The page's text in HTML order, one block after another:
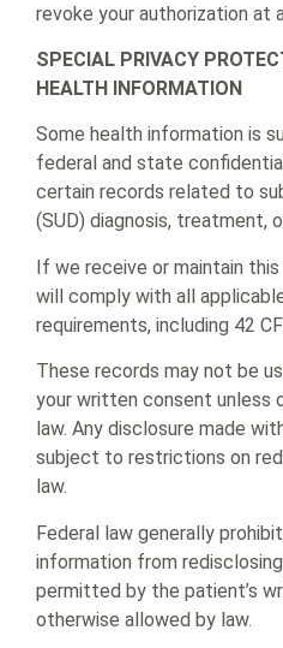
revoke your authorization at
SPECIAL PRIVACY
HEALTH INFORMATION
Some health information is
federal and state
certain records related to
(SUD) diagnosis, treatment,
If we receive or maintain
will comply with all
requirements, including 42
These records may not be
your written consent unless
law. Any disclosure made
subject to restrictions on
law.
Federal law generally
information from
permitted by the patient’s
otherwise allowed by law.